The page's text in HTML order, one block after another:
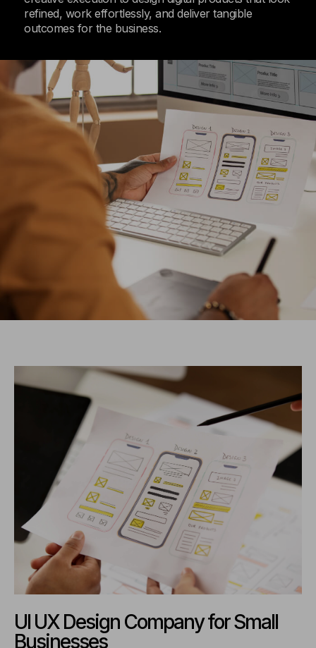
refined, work effortlessly, and deliver tangible
outcomes for the business.
UI UX Design Company for Small
Businesses